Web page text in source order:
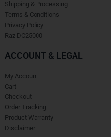
Shipping & Processing
Terms & Conditions
Privacy Policy
Raz DC25000
ACCOUNT & LEGAL
My Account
Cart
Checkout
Order Tracking
Product Warranty
Disclaimer